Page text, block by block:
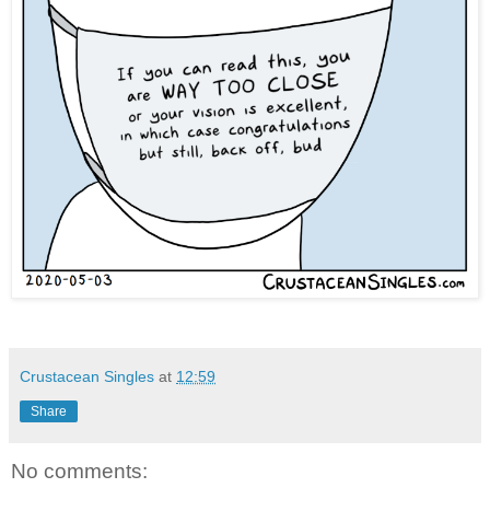
Crustacean Singles at 12:59
Share
No comments: